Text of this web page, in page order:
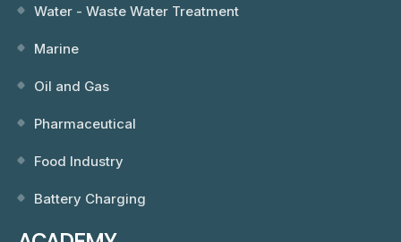
Water - Waste Water Treatment
Marine
Oil and Gas
Pharmaceutical
Food Industry
Battery Charging